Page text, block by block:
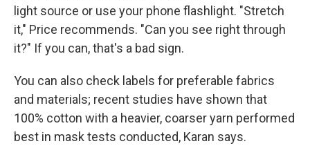
light source or use your phone flashlight. "Stretch
it," Price recommends. "Can you see right through
it?" If you can, that's a bad sign.
You can also check labels for preferable fabrics
and materials; recent studies have shown that
100% cotton with a heavier, coarser yarn performed
best in mask tests conducted, Karan says.